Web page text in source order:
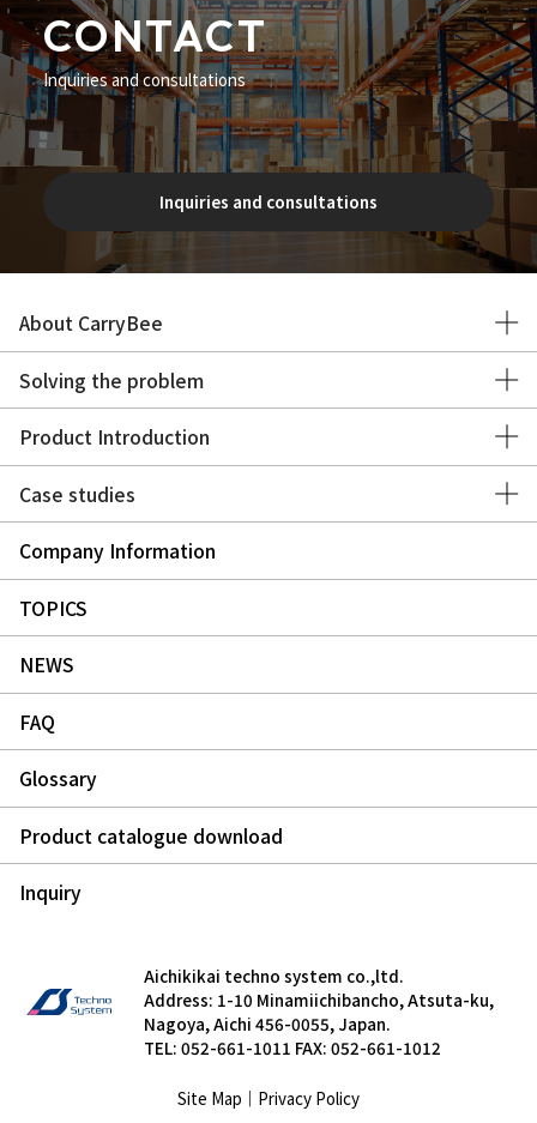
CONTACT
Inquiries and consultations
Inquiries and consultations
About CarryBee
Solving the problem
Product Introduction
Case studies
Company Information
TOPICS
NEWS
FAQ
Glossary
Product catalogue download
Inquiry
Aichikikai techno system co.,ltd.
Address: 1-10 Minamiichibancho, Atsuta-ku,
Nagoya, Aichi 456-0055, Japan.
TEL: 052-661-1011 FAX: 052-661-1012
Site Map ｜ Privacy Policy